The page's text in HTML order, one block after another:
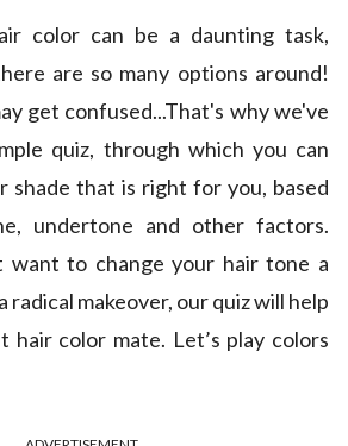
color can be a daunting task,
are so many options around!
get confused...That's why we've
quiz, through which you can
shade that is right for you, based
undertone and other factors.
want to change your hair tone a
radical makeover, our quiz will help
hair color mate. Let’s play colors